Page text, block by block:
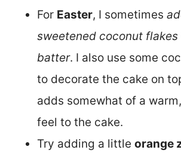
For Easter, I sometimes
sweetened coconut
batter. I also use some
to decorate the cake on
adds somewhat of a
feel to the cake.
Try adding a little orange